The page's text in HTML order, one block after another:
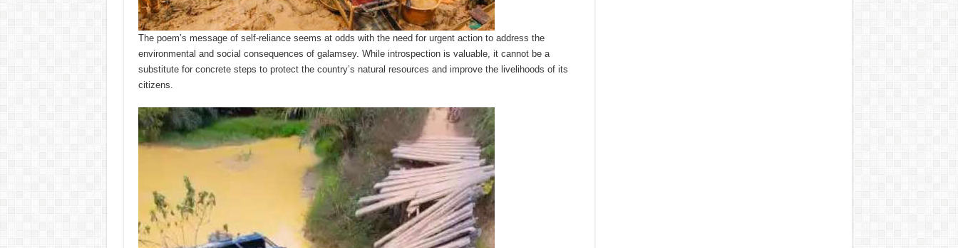
The poem’s message of self-reliance seems at odds with the need for urgent action to address the
environmental and social consequences of galamsey. While introspection is valuable, it cannot be a
substitute for concrete steps to protect the country’s natural resources and improve the livelihoods of its
citizens.